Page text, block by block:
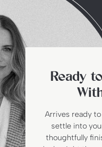
Ready
Arrives ready
settle into
thoughtfully